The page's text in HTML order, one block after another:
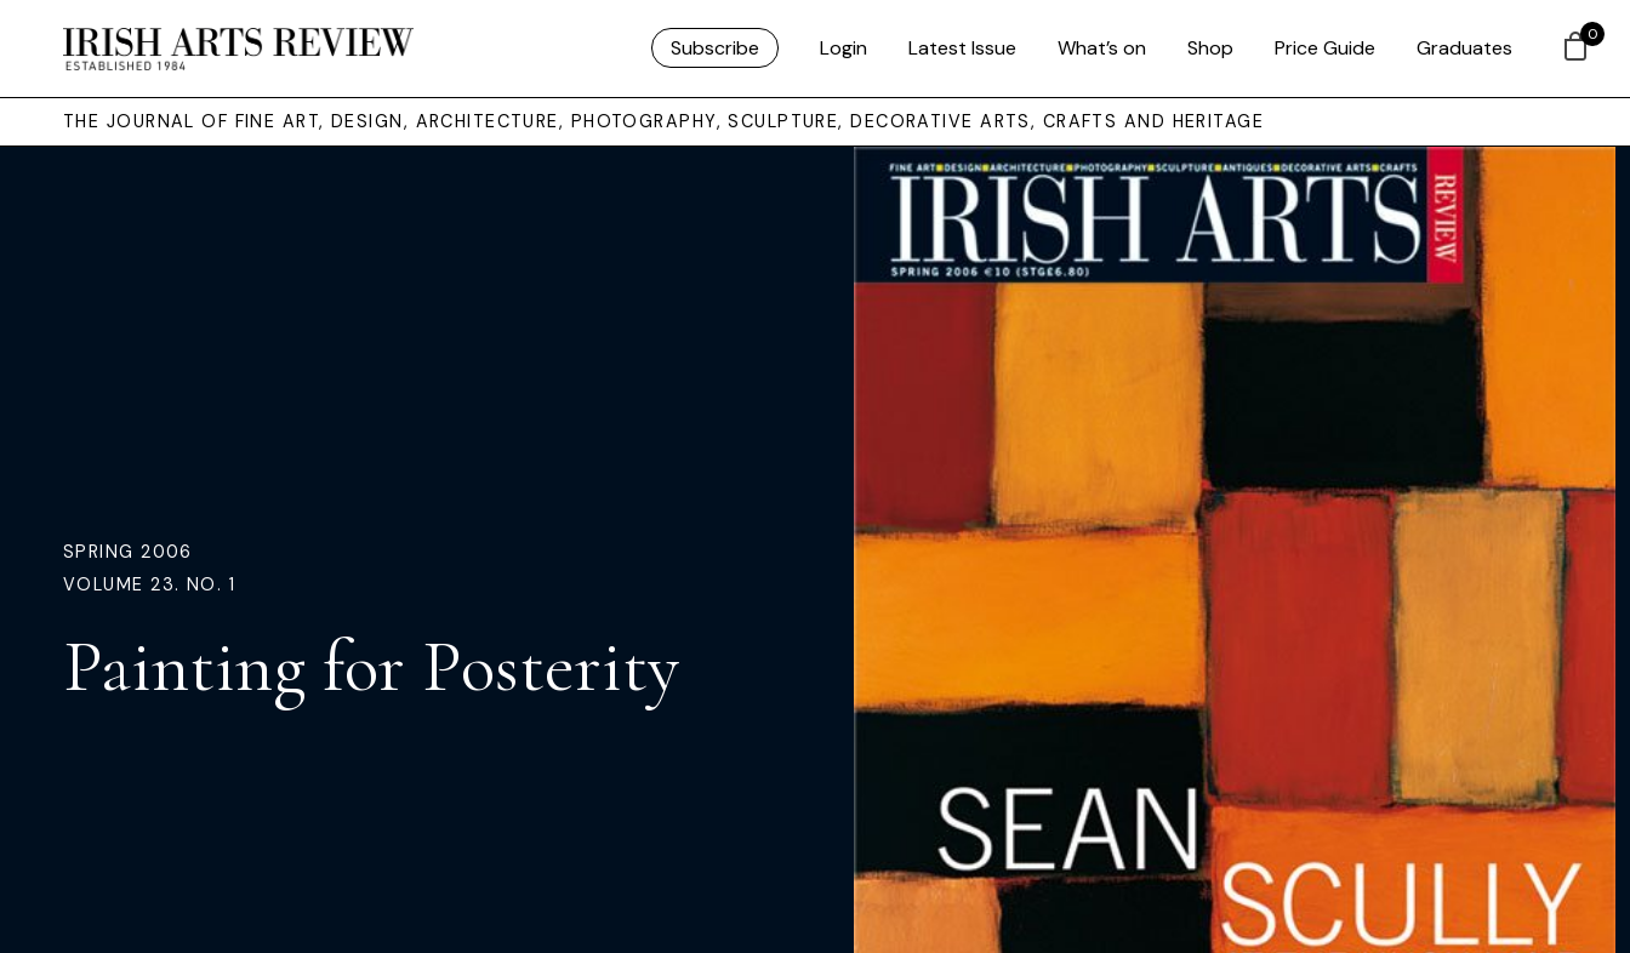
Subscribe Login Latest Issue What’s on Shop Price Guide Graduates
THE JOURNAL OF FINE ART, DESIGN, ARCHITECTURE, PHOTOGRAPHY, SCULPTURE, DECORATIVE ARTS, CRAFTS AND HERITAGE
SPRING 2006
VOLUME 23. NO. 1
Painting for Posterity
0